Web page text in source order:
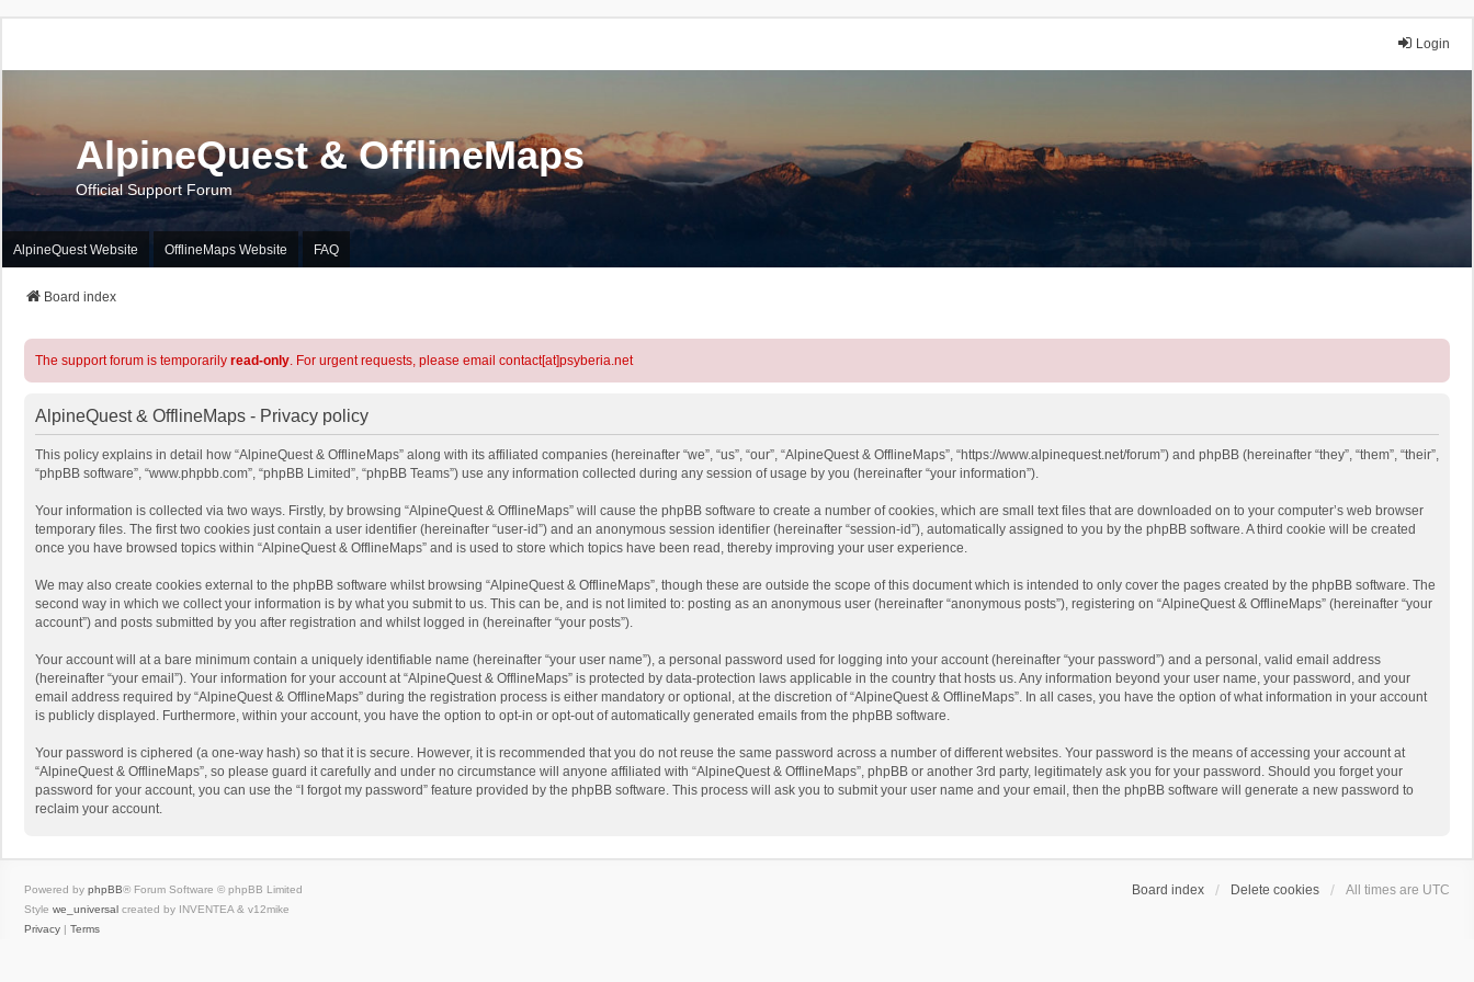
Login
AlpineQuest & OfflineMaps
Official Support Forum
AlpineQuest Website OfflineMaps Website FAQ
Board index
The support forum is temporarily read-only. For urgent requests, please email contact[at]psyberia.net
AlpineQuest & OfflineMaps - Privacy policy
This policy explains in detail how “AlpineQuest & OfflineMaps” along with its affiliated companies (hereinafter “we”, “us”, “our”, “AlpineQuest & OfflineMaps”, “https://www.alpinequest.net/forum”) and phpBB (hereinafter “they”, “them”, “their”,
“phpBB software”, “www.phpbb.com”, “phpBB Limited”, “phpBB Teams”) use any information collected during any session of usage by you (hereinafter “your information”).
Your information is collected via two ways. Firstly, by browsing “AlpineQuest & OfflineMaps” will cause the phpBB software to create a number of cookies, which are small text files that are downloaded on to your computer’s web browser
temporary files. The first two cookies just contain a user identifier (hereinafter “user-id”) and an anonymous session identifier (hereinafter “session-id”), automatically assigned to you by the phpBB software. A third cookie will be created
once you have browsed topics within “AlpineQuest & OfflineMaps” and is used to store which topics have been read, thereby improving your user experience.
We may also create cookies external to the phpBB software whilst browsing “AlpineQuest & OfflineMaps”, though these are outside the scope of this document which is intended to only cover the pages created by the phpBB software. The
second way in which we collect your information is by what you submit to us. This can be, and is not limited to: posting as an anonymous user (hereinafter “anonymous posts”), registering on “AlpineQuest & OfflineMaps” (hereinafter “your
account”) and posts submitted by you after registration and whilst logged in (hereinafter “your posts”).
Your account will at a bare minimum contain a uniquely identifiable name (hereinafter “your user name”), a personal password used for logging into your account (hereinafter “your password”) and a personal, valid email address
(hereinafter “your email”). Your information for your account at “AlpineQuest & OfflineMaps” is protected by data-protection laws applicable in the country that hosts us. Any information beyond your user name, your password, and your
email address required by “AlpineQuest & OfflineMaps” during the registration process is either mandatory or optional, at the discretion of “AlpineQuest & OfflineMaps”. In all cases, you have the option of what information in your account
is publicly displayed. Furthermore, within your account, you have the option to opt-in or opt-out of automatically generated emails from the phpBB software.
Your password is ciphered (a one-way hash) so that it is secure. However, it is recommended that you do not reuse the same password across a number of different websites. Your password is the means of accessing your account at
“AlpineQuest & OfflineMaps”, so please guard it carefully and under no circumstance will anyone affiliated with “AlpineQuest & OfflineMaps”, phpBB or another 3rd party, legitimately ask you for your password. Should you forget your
password for your account, you can use the “I forgot my password” feature provided by the phpBB software. This process will ask you to submit your user name and your email, then the phpBB software will generate a new password to
reclaim your account.
Board index Delete cookies All times are UTC
Powered by phpBB® Forum Software © phpBB Limited
Style we_universal created by INVENTEA & v12mike
Privacy | Terms